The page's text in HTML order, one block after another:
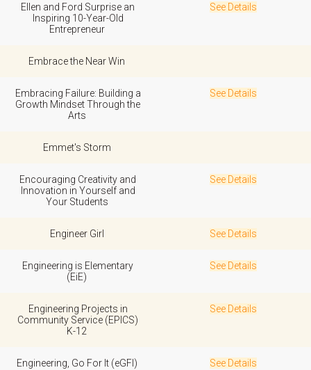
Ellen and Ford Surprise an
Inspiring 10-Year-Old
Entrepreneur
See Details
Embrace the Near Win
Embracing Failure: Building a
Growth Mindset Through the
Arts
See Details
Emmet's Storm
Encouraging Creativity and
Innovation in Yourself and
Your Students
See Details
Engineer Girl See Details
Engineering is Elementary
(EiE)
See Details
Engineering Projects in
Community Service (EPICS)
K-12
See Details
Engineering, Go For It (eGFI) See Details